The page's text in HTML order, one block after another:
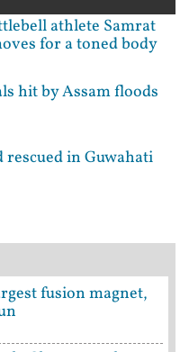
athlete Samrat
for a toned body
hit by Assam floods
rescued in Guwahati
fusion magnet,